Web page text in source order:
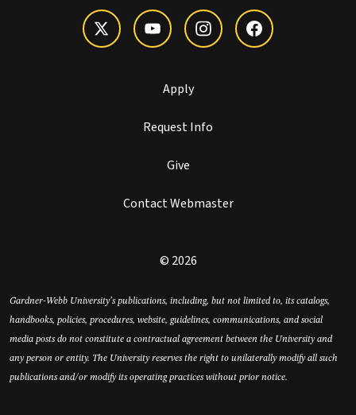
Apply
Request Info
Give
Contact Webmaster
© 2026
Gardner-Webb University’s publications, including, but not limited to, its catalogs,
handbooks, policies, procedures, website, guidelines, communications, and social
media posts do not constitute a contractual agreement between the University and
any person or entity. The University reserves the right to unilaterally modify all such
publications and/or modify its operating practices without prior notice.